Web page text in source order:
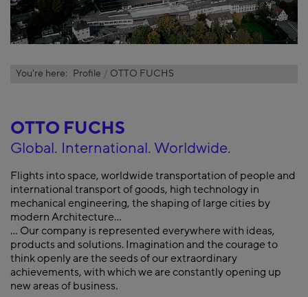
You're here: Profile OTTO FUCHS
OTTO FUCHS
Global. International. Worldwide.
Flights into space, worldwide transportation of people and
international transport of goods, high technology in
mechanical engineering, the shaping of large cities by
modern Architecture...
... Our company is represented everywhere with ideas,
products and solutions. Imagination and the courage to
think openly are the seeds of our extraordinary
achievements, with which we are constantly opening up
new areas of business.